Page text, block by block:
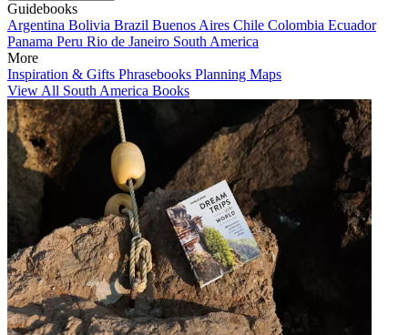
Guidebooks
Argentina Bolivia Brazil Buenos Aires Chile Colombia Ecuador
Panama Peru Rio de Janeiro South America
More
Inspiration & Gifts Phrasebooks Planning Maps
View All South America Books